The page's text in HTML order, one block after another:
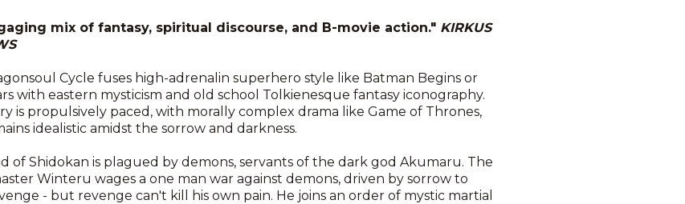
mix of fantasy, spiritual discourse, and B-movie action." KIRKUS
Cycle fuses high-adrenalin superhero style like Batman Begins or
with eastern mysticism and old school Tolkienesque fantasy iconography.
is propulsively paced, with morally complex drama like Game of Thrones,
idealistic amidst the sorrow and darkness.
of Shidokan is plagued by demons, servants of the dark god Akumaru. The
Winteru wages a one man war against demons, driven by sorrow to
- but revenge can't kill his own pain. He joins an order of mystic martial